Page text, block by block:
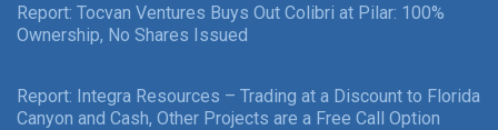
Report: Tocvan Ventures Buys Out Colibri at Pilar: 100%
Ownership, No Shares Issued
Report: Integra Resources – Trading at a Discount to Florida
Canyon and Cash, Other Projects are a Free Call Option